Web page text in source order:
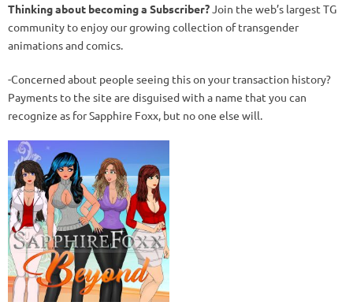
Thinking about becoming a Subscriber?Join the web’s largest TG
community to enjoy our growing collection of transgender
animations and comics.
-Concerned about people seeing this on your transaction history?
Payments to the site are disguised with a name that you can
recognize as for Sapphire Foxx, but no one else will.